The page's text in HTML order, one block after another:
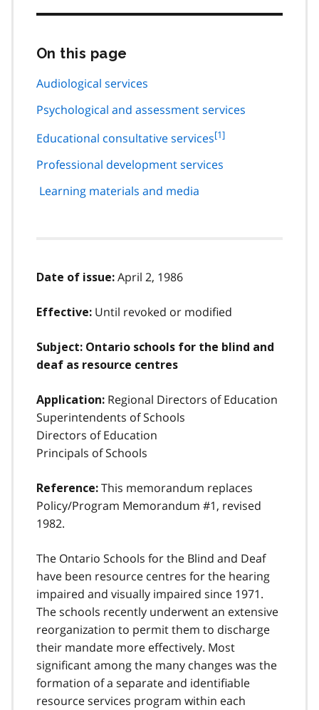
On this page
page
Audiological services
Psychological and assessment services
Educational consultative servicesfootnote
[1]
Professional development services
Learning materials and media
Date of issue: April 2, 1986
Effective: Until revoked or modified
Subject: Ontario schools for the blind and
deaf as resource centres
Application: Regional Directors of Education
Superintendents of Schools
Directors of Education
Principals of Schools
Reference: This memorandum replaces
Policy/Program Memorandum #1, revised
1982.
The Ontario Schools for the Blind and Deaf
have been resource centres for the hearing
impaired and visually impaired since 1971.
The schools recently underwent an extensive
reorganization to permit them to discharge
their mandate more effectively. Most
significant among the many changes was the
formation of a separate and identifiable
resource services program within each